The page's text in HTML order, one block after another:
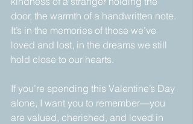
door, the warmth of a handwritten note.
It’s in the memories of those we’ve
loved and lost, in the dreams we still
hold close to our hearts.
If you’re spending this Valentine’s Day
alone, I want you to remember—you
are valued, cherished, and loved in